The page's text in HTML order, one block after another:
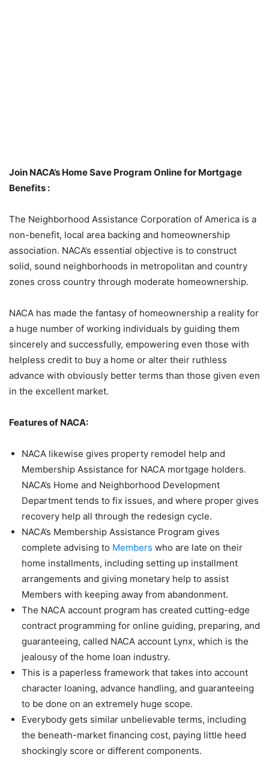
Join NACA’s Home Save Program Online for Mortgage
Benefits :
The Neighborhood Assistance Corporation of America is a
non-benefit, local area backing and homeownership
association. NACA’s essential objective is to construct
solid, sound neighborhoods in metropolitan and country
zones cross country through moderate homeownership.
NACA has made the fantasy of homeownership a reality for
a huge number of working individuals by guiding them
sincerely and successfully, empowering even those with
helpless credit to buy a home or alter their ruthless
advance with obviously better terms than those given even
in the excellent market.
Features of NACA:
NACA likewise gives property remodel help and
Membership Assistance for NACA mortgage holders.
NACA’s Home and Neighborhood Development
Department tends to fix issues, and where proper gives
recovery help all through the redesign cycle.
NACA’s Membership Assistance Program gives
complete advising to Members who are late on their
home installments, including setting up installment
arrangements and giving monetary help to assist
Members with keeping away from abandonment.
The NACA account program has created cutting-edge
contract programming for online guiding, preparing, and
guaranteeing, called NACA account Lynx, which is the
jealousy of the home loan industry.
This is a paperless framework that takes into account
character loaning, advance handling, and guaranteeing
to be done on an extremely huge scope.
Everybody gets similar unbelievable terms, including
the beneath-market financing cost, paying little heed
shockingly score or different components.